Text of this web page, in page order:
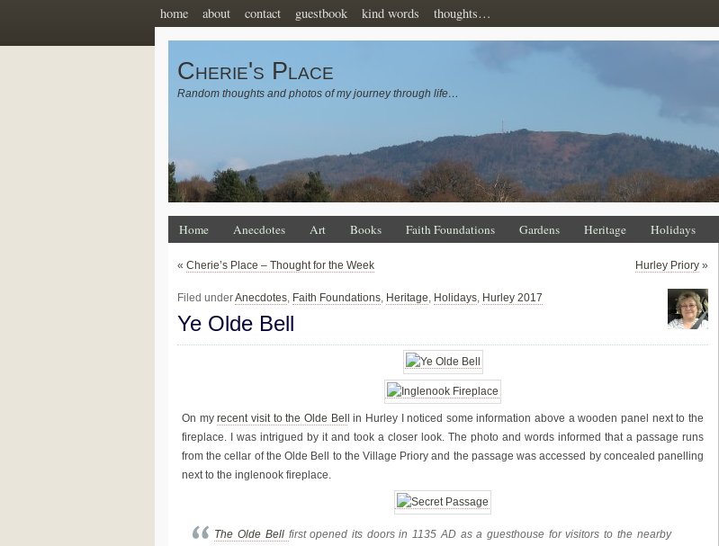
home about contact guestbook kind words thoughts…
Cherie's Place
Random thoughts and photos of my journey through life…
Home Anecdotes Art Books Faith Foundations Gardens Heritage Holidays
« Cherie’s Place – Thought for the Week Hurley Priory »
Filed underAnecdotes, Faith Foundations, Heritage, Holidays, Hurley 2017
Ye Olde Bell
On myrecent visit to the Olde Bel
l in Hurley I noticed some information above a wooden panel next to the
fireplace. I was intrigued by it and took a closer look. The photo and words informed that a passage runs
from the cellar of the Olde Bell to the Village Priory and the passage was accessed by concealed panelling
next to the inglenook fireplace.
The Olde Bell first opened its doors in 1135 AD as a guesthouse for visitors to the nearby